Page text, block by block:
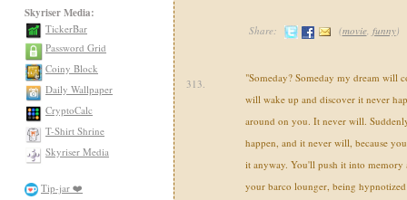
Skyriser Media:
TickerBar
Password Grid
Coiny Block
Daily Wallpaper
CryptoCalc
T-Shirt Shrine
Skyriser Media
Tip-jar ❤️
Share: (movie, funny)
313.
"Someday? Someday my dream will
will wake up and discover it never
around on you. It never will.
happen, and it never will, because
it anyway. You'll push it into memory
your barco lounger, being